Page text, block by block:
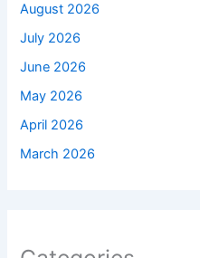
August 2026
July 2026
June 2026
May 2026
April 2026
March 2026